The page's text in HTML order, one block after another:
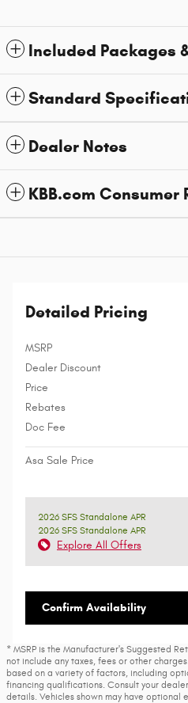
Included Packages
Standard
Dealer Notes
KBB.com Consumer
Detailed Pricing
MSRP
Dealer Discount
Price
Rebates
Doc Fee
Asa Sale Price
2026 SFS Standalone APR
2026 SFS Standalone APR
Explore All Offers
Confirm Availability
* MSRP is the Manufacturer's Suggested
not include any taxes, fees or other
based on a variety of factors, including
financing qualifications. Consult your
details. Vehicles shown may have optional